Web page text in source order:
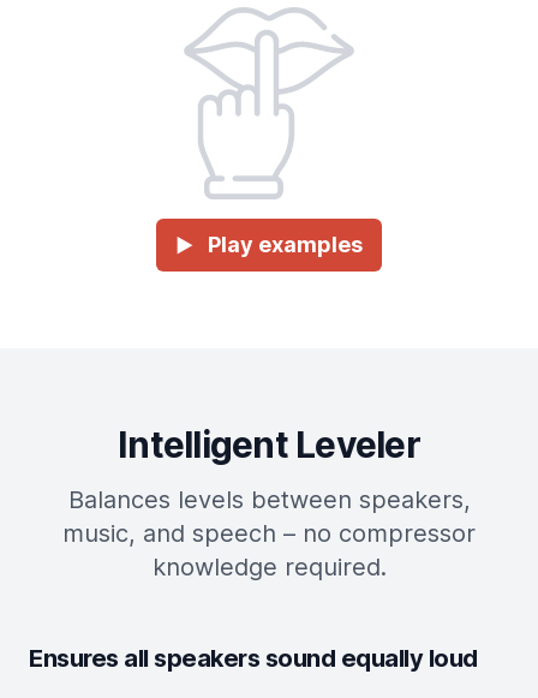
► Play examples
Intelligent Leveler
Balances levels between speakers,
music, and speech – no compressor
knowledge required.
Ensures all speakers sound equally loud